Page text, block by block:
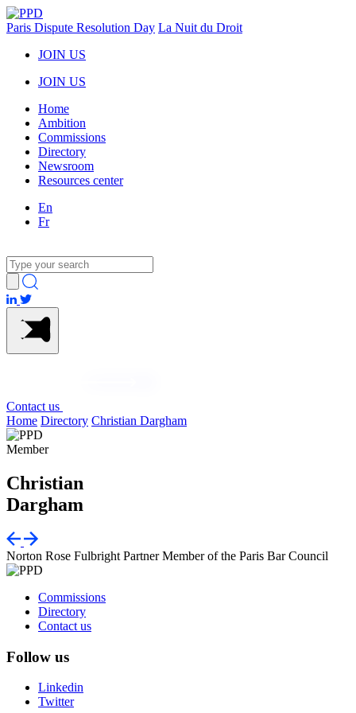
Paris Dispute Resolution Day La Nuit du Droit
JOIN US
JOIN US
Home
Ambition
Commissions
Directory
Newsroom
Resources center
En
Fr
Contact us
Home Directory Christian Dargham
Member
Christian
Dargham
Norton Rose Fulbright Partner Member of the Paris Bar Council
Commissions
Directory
Contact us
Follow us
Linkedin
Twitter